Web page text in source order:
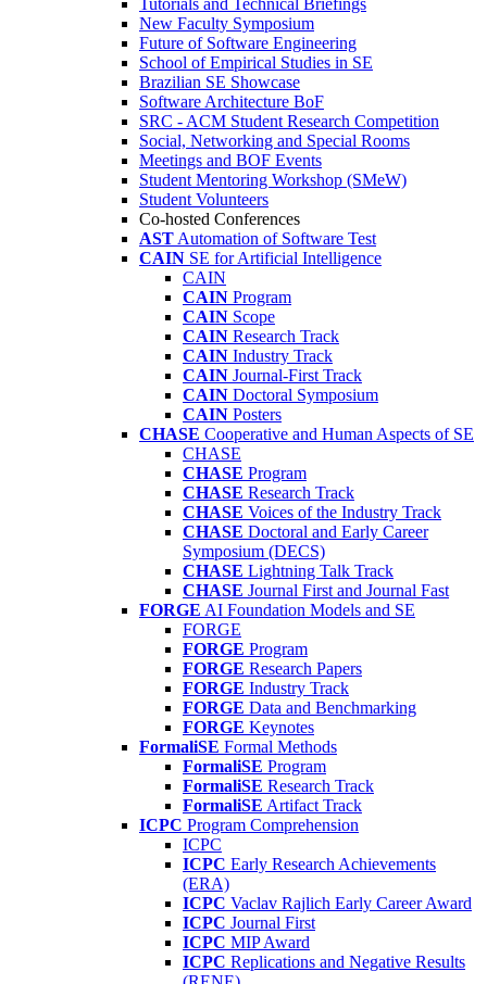
Tutorials and Technical Briefings
New Faculty Symposium
Future of Software Engineering
School of Empirical Studies in SE
Brazilian SE Showcase
Software Architecture BoF
SRC - ACM Student Research Competition
Social, Networking and Special Rooms
Meetings and BOF Events
Student Mentoring Workshop (SMeW)
Student Volunteers
Co-hosted Conferences
AST Automation of Software Test
CAIN SE for Artificial Intelligence
CAIN
CAIN Program
CAIN Scope
CAIN Research Track
CAIN Industry Track
CAIN Journal-First Track
CAIN Doctoral Symposium
CAIN Posters
CHASE Cooperative and Human Aspects of SE
CHASE
CHASE Program
CHASE Research Track
CHASE Voices of the Industry Track
CHASE Doctoral and Early Career
Symposium (DECS)
CHASE Lightning Talk Track
CHASE Journal First and Journal Fast
FORGE AI Foundation Models and SE
FORGE
FORGE Program
FORGE Research Papers
FORGE Industry Track
FORGE Data and Benchmarking
FORGE Keynotes
FormaliSE Formal Methods
FormaliSE Program
FormaliSE Research Track
FormaliSE Artifact Track
ICPC Program Comprehension
ICPC
ICPC Early Research Achievements
(ERA)
ICPC Vaclav Rajlich Early Career Award
ICPC Journal First
ICPC MIP Award
ICPC Replications and Negative Results